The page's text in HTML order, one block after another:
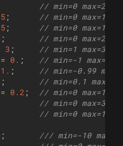
// min=0 max=2
;
// min=0 max=1
;
// min=0 max=1
;
// min=0 max=2
3 ;
// min=1 max=3
= 0. ;
// min=-1 max=1
1. ;
// min=-0.99
;
// min=0.1
= 0.2 ;
// min=0 max=1
// min=0 max=3
// min=0 max=100
;
/// min=-10